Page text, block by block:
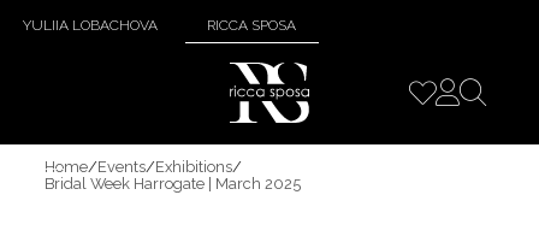
YULIIA LOBACHOVA RICCA SPOSA
Home/Events/Exhibitions/
Bridal Week Harrogate | March 2025